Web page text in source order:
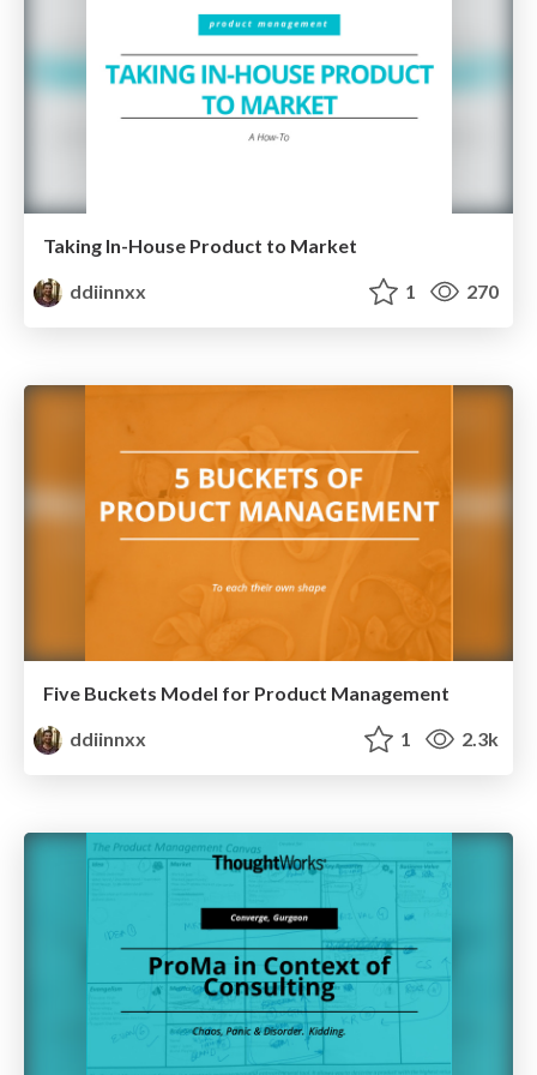
Taking In-House Product to Market
ddiinnxx
1 270
Five Buckets Model for Product Management
ddiinnxx
1 2.3k